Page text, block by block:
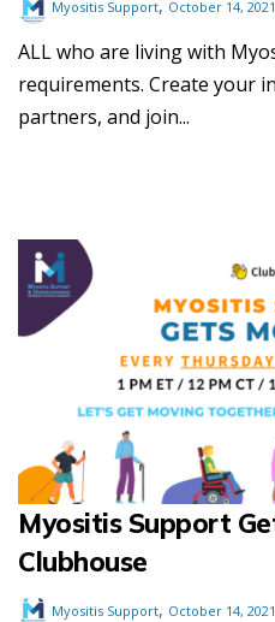
Myositis Support, October 14, 2021
ALL who are living with
requirements. Create your
partners, and join...
Myositis Support
Clubhouse
Myositis Support, October 14, 2021